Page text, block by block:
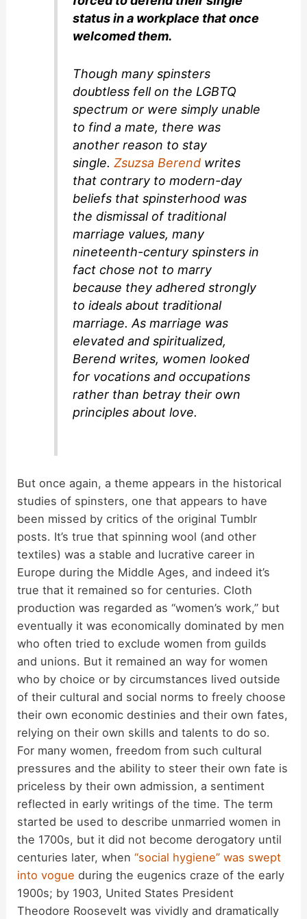
status in a workplace that once
welcomed them.
Though many spinsters
doubtless fell on the LGBTQ
spectrum or were simply unable
to find a mate, there was
another reason to stay
single.Zsuzsa Berend writes
that contrary to modern-day
beliefs that spinsterhood was
the dismissal of traditional
marriage values, many
nineteenth-century spinsters in
fact chose not to marry
because they adhered strongly
to ideals about traditional
marriage. As marriage was
elevated and spiritualized,
Berend writes, women looked
for vocations and occupations
rather than betray their own
principles about love.
But once again, a theme appears in the historical
studies of spinsters, one that appears to have
been missed by critics of the original Tumblr
posts. It’s true that spinning wool (and other
textiles) was a stable and lucrative career in
Europe during the Middle Ages, and indeed it’s
true that it remained so for centuries. Cloth
production was regarded as “women’s work,” but
eventually it was economically dominated by men
who often tried to exclude women from guilds
and unions. But it remained an way for women
who by choice or by circumstances lived outside
of their cultural and social norms to freely choose
their own economic destinies and their own fates,
relying on their own skills and talents to do so.
For many women, freedom from such cultural
pressures and the ability to steer their own fate is
priceless by their own admission, a sentiment
reflected in early writings of the time. The term
started be used to describe unmarried women in
the 1700s, but it did not become derogatory until
centuries later, when“social hygiene” was swept
into vogue during the eugenics craze of the early
1900s; by 1903, United States President
Theodore Roosevelt was vividly and dramatically